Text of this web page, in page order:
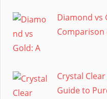
Diamond vs
Comparison
Crystal
Guide to